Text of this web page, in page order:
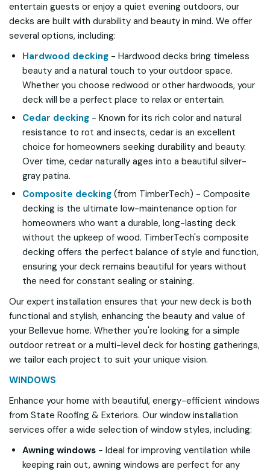
entertain guests or enjoy a quiet evening outdoors, our
decks are built with durability and beauty in mind. We offer
several options, including:
Hardwood decking - Hardwood decks bring timeless
beauty and a natural touch to your outdoor space.
Whether you choose redwood or other hardwoods, your
deck will be a perfect place to relax or entertain.
Cedar decking - Known for its rich color and natural
resistance to rot and insects, cedar is an excellent
choice for homeowners seeking durability and beauty.
Over time, cedar naturally ages into a beautiful silver-
gray patina.
Composite decking (from TimberTech) - Composite
decking is the ultimate low-maintenance option for
homeowners who want a durable, long-lasting deck
without the upkeep of wood. TimberTech's composite
decking offers the perfect balance of style and function,
ensuring your deck remains beautiful for years without
the need for constant sealing or staining.
Our expert installation ensures that your new deck is both
functional and stylish, enhancing the beauty and value of
your Bellevue home. Whether you're looking for a simple
outdoor retreat or a multi-level deck for hosting gatherings,
we tailor each project to suit your unique vision.
WINDOWS
Enhance your home with beautiful, energy-efficient windows
from State Roofing & Exteriors. Our window installation
services offer a wide selection of window styles, including:
Awning windows - Ideal for improving ventilation while
keeping rain out, awning windows are perfect for any